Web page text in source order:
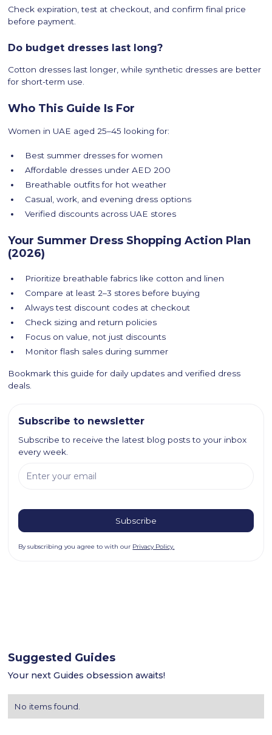
Check expiration, test at checkout, and confirm final price
before payment.
Do budget dresses last long?
Cotton dresses last longer, while synthetic dresses are better
for short-term use.
Who This Guide Is For
Women in UAE aged 25–45 looking for:
Best summer dresses for women
Affordable dresses under AED 200
Breathable outfits for hot weather
Casual, work, and evening dress options
Verified discounts across UAE stores
Your Summer Dress Shopping Action Plan
(2026)
Prioritize breathable fabrics like cotton and linen
Compare at least 2–3 stores before buying
Always test discount codes at checkout
Check sizing and return policies
Focus on value, not just discounts
Monitor flash sales during summer
Bookmark this guide for daily updates and verified dress
deals.
Subscribe to newsletter
Subscribe to receive the latest blog posts to your inbox
every week.
By subscribing you agree to with our Privacy Policy.
Suggested Guides
Your next Guides obsession awaits!
No items found.